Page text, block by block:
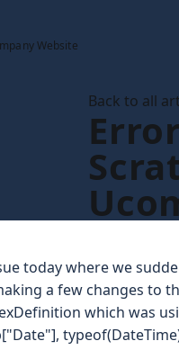
Website
Back to all
today where we
a few changes to
which was